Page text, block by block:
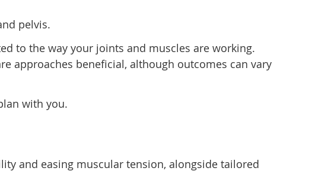
pelvis.
to the way your joints and muscles are working.
approaches beneficial, although outcomes can vary
with you.
and easing muscular tension, alongside tailored